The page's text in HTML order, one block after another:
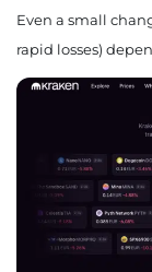
Even a small
rapid losses)